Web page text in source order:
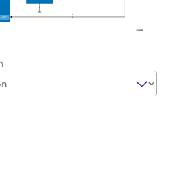
sensors provide absolute
position.
US233
4
ADC